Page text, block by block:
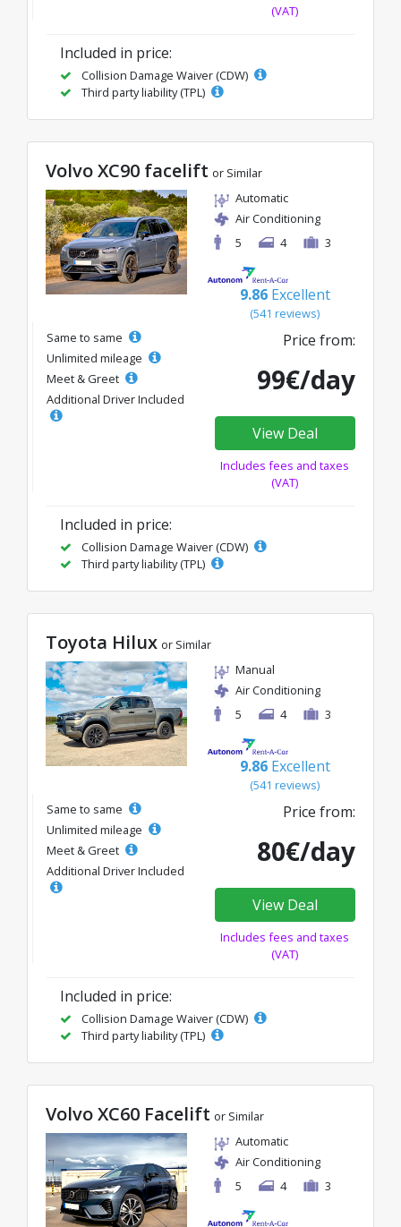
(VAT)
Included in price:
Collision Damage Waiver (CDW)
Third party liability (TPL)
Volvo XC90 facelift or Similar
Automatic
Air Conditioning
5
4 3
9.86 Excellent
(541 reviews)
Same to same
Unlimited mileage
Meet & Greet
Additional Driver Included
Price from:
99€/day
View Deal
Includes fees and taxes
(VAT)
Included in price:
Collision Damage Waiver (CDW)
Third party liability (TPL)
Toyota Hilux or Similar
Manual
Air Conditioning
5
4 3
9.86 Excellent
(541 reviews)
Same to same
Unlimited mileage
Meet & Greet
Additional Driver Included
Price from:
80€/day
View Deal
Includes fees and taxes
(VAT)
Included in price:
Collision Damage Waiver (CDW)
Third party liability (TPL)
Volvo XC60 Facelift or Similar
Automatic
Air Conditioning
5
4 3